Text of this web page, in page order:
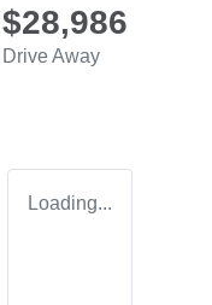
$28,986
Drive Away
Loading...